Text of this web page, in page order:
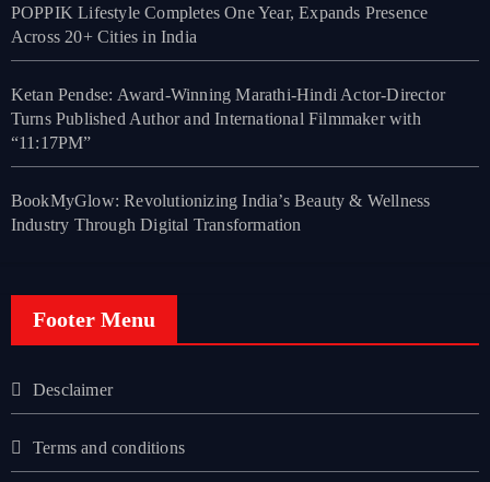
POPPIK Lifestyle Completes One Year, Expands Presence
Across 20+ Cities in India
Ketan Pendse: Award-Winning Marathi-Hindi Actor-Director
Turns Published Author and International Filmmaker with
“11:17PM”
BookMyGlow: Revolutionizing India’s Beauty & Wellness
Industry Through Digital Transformation
Footer Menu
Desclaimer
Terms and conditions